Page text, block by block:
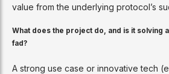
value from the underlying protocol’s
What does the project do, and is it solving
fad?
A strong use case or innovative tech